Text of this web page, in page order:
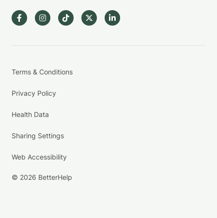
Terms & Conditions
Privacy Policy
Health Data
Sharing Settings
Web Accessibility
© 2026 BetterHelp